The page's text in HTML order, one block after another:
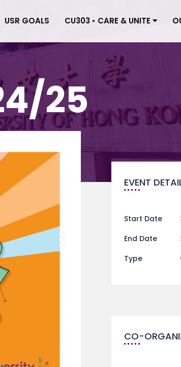
USR GOALS CU303 • CARE & UNITE
25
EVENT
Start Date
End Date
Type
CO-